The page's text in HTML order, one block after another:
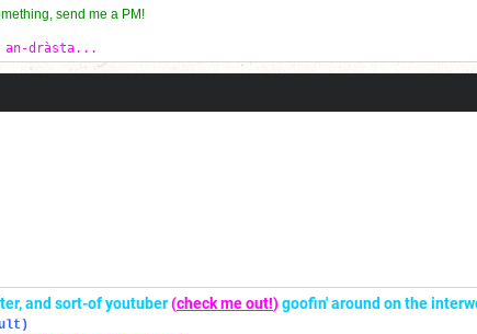
send me a PM!
an-dràsta...
and sort-of youtuber(check me out!)goofin' around on the